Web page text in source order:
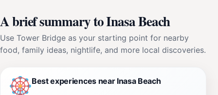
A brief summary to Inasa Beach
Use Tower Bridge as your starting point for nearby
food, family ideas, nightlife, and more local discoveries.
Best experiences near Inasa Beach